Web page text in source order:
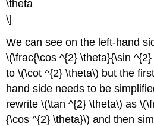
\theta
\]
We can see on the left-hand
\(\frac{\cos ^{2} \theta}{\sin
to \(\cot ^{2} \theta\) but the
hand side needs to be
rewrite \(\tan ^{2} \theta\) as
{\cos ^{2} \theta}\) and then